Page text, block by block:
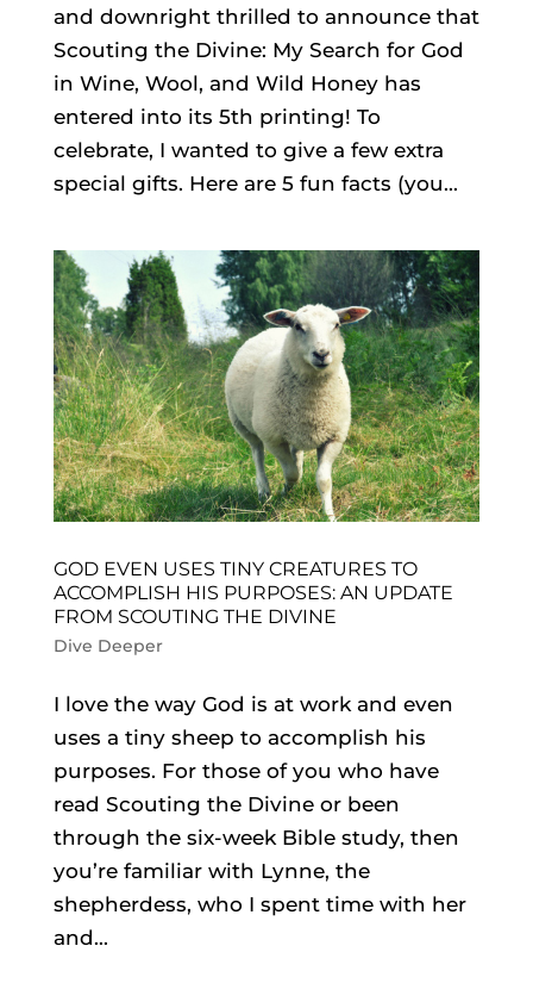
and downright thrilled to announce that
Scouting the Divine: My Search for God
in Wine, Wool, and Wild Honey has
entered into its 5th printing! To
celebrate, I wanted to give a few extra
special gifts. Here are 5 fun facts (you...
GOD EVEN USES TINY CREATURES TO
ACCOMPLISH HIS PURPOSES: AN UPDATE
FROM SCOUTING THE DIVINE
Dive Deeper
I love the way God is at work and even
uses a tiny sheep to accomplish his
purposes. For those of you who have
read Scouting the Divine or been
through the six-week Bible study, then
you’re familiar with Lynne, the
shepherdess, who I spent time with her
and...